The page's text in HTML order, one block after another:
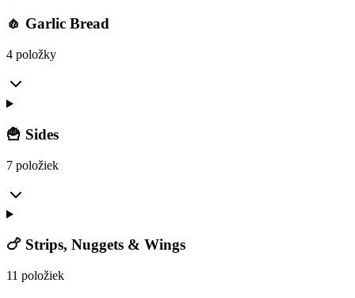
🧄 Garlic Bread
4 položky
🍟 Sides
7 položiek
🍗 Strips, Nuggets & Wings
11 položiek